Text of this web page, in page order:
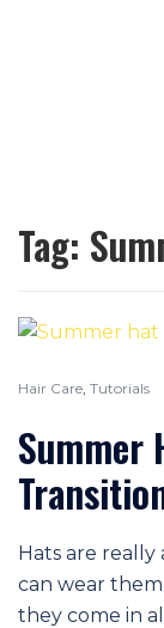
Tag:
Hair Care Tutorials
Summer
Hats are really
can wear
they come in